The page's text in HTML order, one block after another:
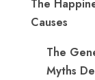
The
Causes
The
Myths